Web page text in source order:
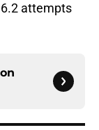
attempts